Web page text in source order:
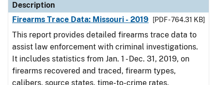
Description
Firearms Trace Data: Missouri - 2019
[PDF - 764.31 KB]
This report provides detailed firearms trace data to
assist law enforcement with criminal investigations.
It includes statistics from Jan. 1 - Dec. 31, 2019, on
firearms recovered and traced, firearm types,
calibers, source states, time-to-crime rates,